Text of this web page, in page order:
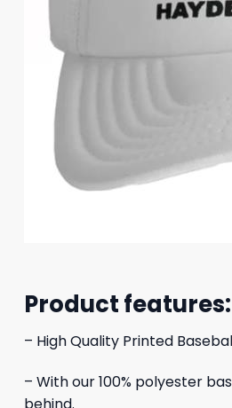
Product features:
– High Quality Printed
– With our 100% polyester